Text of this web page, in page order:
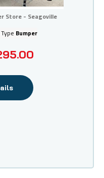
Seagoville
Store - Seagoville
Bumper